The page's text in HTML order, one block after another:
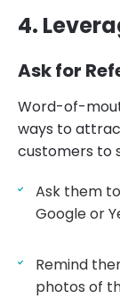
4.
Ask for
Word-of-
ways to
customers to
Ask them
Google or
Remind
photos of